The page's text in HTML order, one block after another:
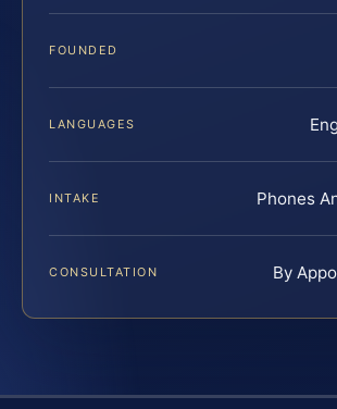
FOUNDED
LANGUAGES
INTAKE Phones
CONSULTATION By